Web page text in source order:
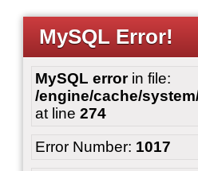
MySQL Error!
MySQL errorin file:
/engine/cache/
at line 274
Error Number: 1017